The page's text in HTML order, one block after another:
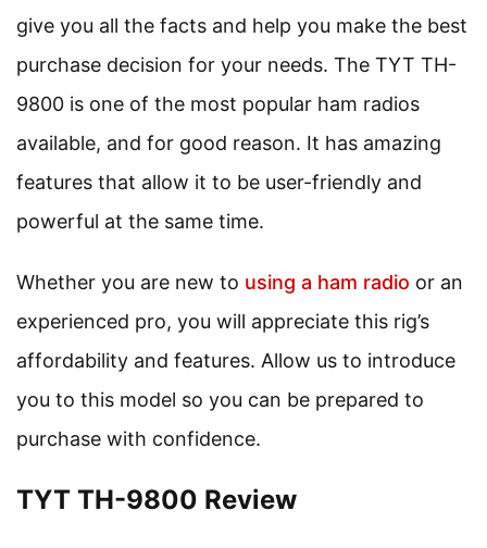
give you all the facts and help you make the best
purchase decision for your needs. The TYT TH-
9800 is one of the most popular ham radios
available, and for good reason. It has amazing
features that allow it to be user-friendly and
powerful at the same time.
Whether you are new to using a ham radio or an
experienced pro, you will appreciate this rig’s
affordability and features. Allow us to introduce
you to this model so you can be prepared to
purchase with confidence.
TYT TH-9800 Review